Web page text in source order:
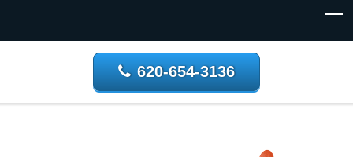
620-654-3136